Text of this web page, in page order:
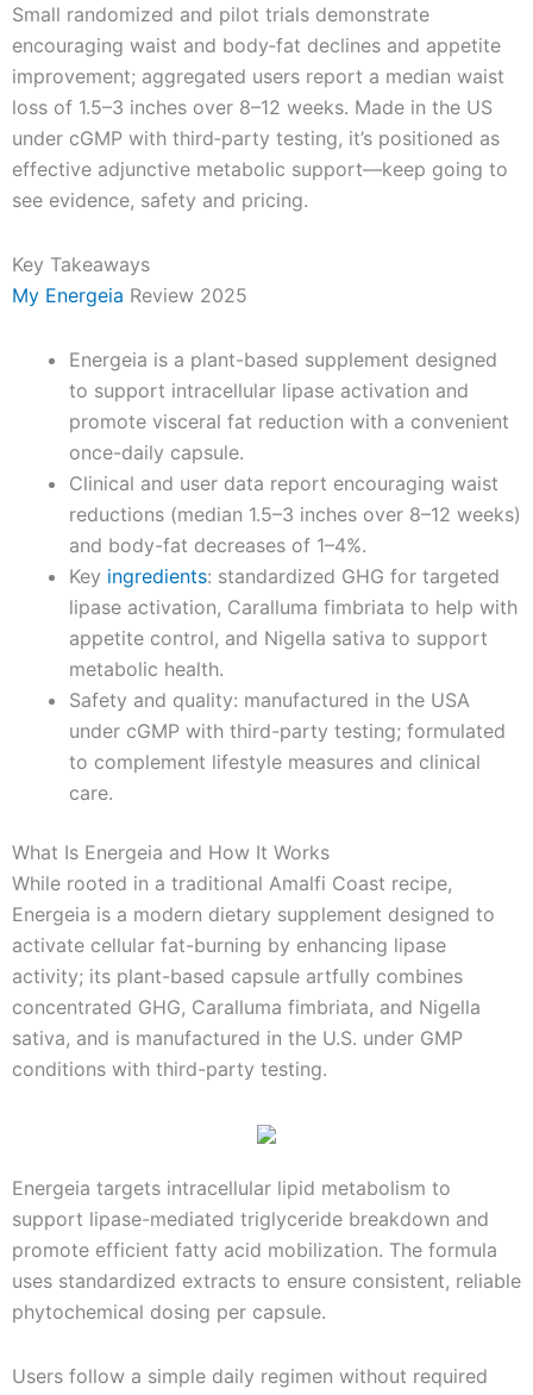
Small randomized and pilot trials demonstrate
encouraging waist and body‑fat declines and appetite
improvement; aggregated users report a median waist
loss of 1.5–3 inches over 8–12 weeks. Made in the US
under cGMP with third‑party testing, it’s positioned as
effective adjunctive metabolic support—keep going to
see evidence, safety and pricing.
Key Takeaways
My Energeia Review 2025
Energeia is a plant-based supplement designed
to support intracellular lipase activation and
promote visceral fat reduction with a convenient
once-daily capsule.
Clinical and user data report encouraging waist
reductions (median 1.5–3 inches over 8–12 weeks)
and body-fat decreases of 1–4%.
Key ingredients: standardized GHG for targeted
lipase activation, Caralluma fimbriata to help with
appetite control, and Nigella sativa to support
metabolic health.
Safety and quality: manufactured in the USA
under cGMP with third-party testing; formulated
to complement lifestyle measures and clinical
care.
What Is Energeia and How It Works
While rooted in a traditional Amalfi Coast recipe,
Energeia is a modern dietary supplement designed to
activate cellular fat-burning by enhancing lipase
activity; its plant-based capsule artfully combines
concentrated GHG, Caralluma fimbriata, and Nigella
sativa, and is manufactured in the U.S. under GMP
conditions with third-party testing.
Energeia targets intracellular lipid metabolism to
support lipase-mediated triglyceride breakdown and
promote efficient fatty acid mobilization. The formula
uses standardized extracts to ensure consistent, reliable
phytochemical dosing per capsule.
Users follow a simple daily regimen without required